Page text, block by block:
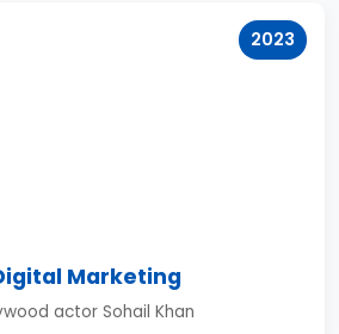
2023
Marketing
actor Sohail Khan